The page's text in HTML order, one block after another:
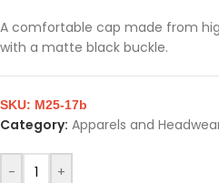
A comfortable cap made from
with a matte black buckle.
- +
SKU: M25-17b
Category: Apparels and